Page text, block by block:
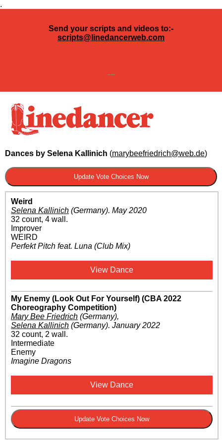
.
Send your scripts and videos to:-
scripts@linedancerweb.com
---
Dances by Selena Kallinich (marybeefriedrich@web.de)
Weird
Selena Kallinich (Germany). May 2020
32 count, 4 wall.
Improver
WEIRD
Perfekt Pitch feat. Luna (Club Mix)
View Dance
My Enemy (Look Out For Yourself) (CBA 2022
Choreography Competition)
Mary Bee Friedrich (Germany),
Selena Kallinich (Germany). January 2022
32 count, 2 wall.
Intermediate
Enemy
Imagine Dragons
View Dance